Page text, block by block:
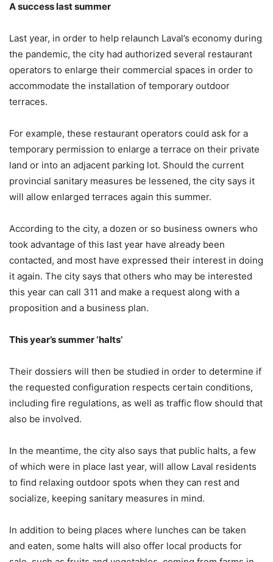
A success last summer
Last year, in order to help relaunch Laval’s economy during
the pandemic, the city had authorized several restaurant
operators to enlarge their commercial spaces in order to
accommodate the installation of temporary outdoor
terraces.
For example, these restaurant operators could ask for a
temporary permission to enlarge a terrace on their private
land or into an adjacent parking lot. Should the current
provincial sanitary measures be lessened, the city says it
will allow enlarged terraces again this summer.
According to the city, a dozen or so business owners who
took advantage of this last year have already been
contacted, and most have expressed their interest in doing
it again. The city says that others who may be interested
this year can call 311 and make a request along with a
proposition and a business plan.
This year’s summer ‘halts’
Their dossiers will then be studied in order to determine if
the requested configuration respects certain conditions,
including fire regulations, as well as traffic flow should that
also be involved.
In the meantime, the city also says that public halts, a few
of which were in place last year, will allow Laval residents
to find relaxing outdoor spots when they can rest and
socialize, keeping sanitary measures in mind.
In addition to being places where lunches can be taken
and eaten, some halts will also offer local products for